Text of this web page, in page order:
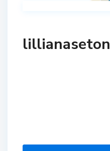
lillianaseton